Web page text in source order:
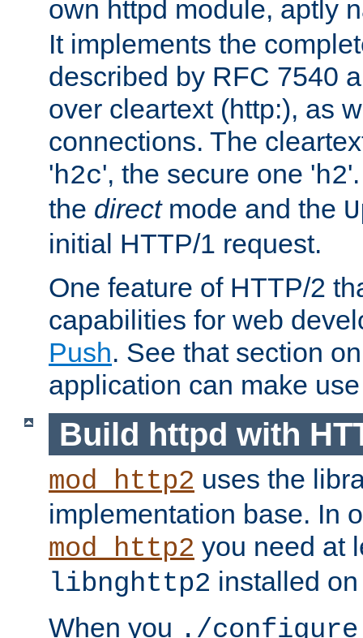
own httpd module, aptly
It implements the
described by RFC 7540
over cleartext (http:), as
connections. The
'h2c', the secure one 'h2
the directmode and the
initial HTTP/1 request.
One feature of HTTP/2
capabilities for web
Push. See that section
application can make
Build httpd with
mod_http2 uses the
implementation base. In
mod_http2 you need at
libnghttp2 installed
When you ./configure